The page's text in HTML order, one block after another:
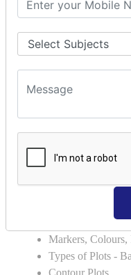
PANDAS
NumPy - Arrays
Operations on
Indexing Slicing
Pandas - Data
Reading and
into Pandas
DATA
Grids, Axes, Plots
Markers, Colours,
Types of Plots -
Contour Plots